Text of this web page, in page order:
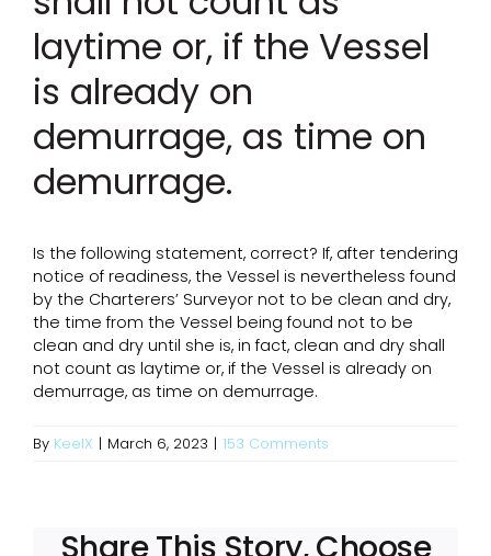
laytime or, if the Vessel
is already on
demurrage, as time on
demurrage.
Is the following statement, correct? If, after tendering
notice of readiness, the Vessel is nevertheless found
by the Charterers’ Surveyor not to be clean and dry,
the time from the Vessel being found not to be
clean and dry until she is, in fact, clean and dry shall
not count as laytime or, if the Vessel is already on
demurrage, as time on demurrage.
By KeelX | March 6, 2023 | 153 Comments